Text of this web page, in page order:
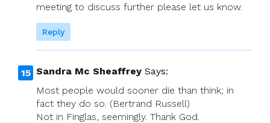
meeting to discuss further please let us know.
Reply
Sandra Mc Sheaffrey Says:
Most people would sooner die than think; in
fact they do so. (Bertrand Russell)
Not in Finglas, seemingly. Thank God.